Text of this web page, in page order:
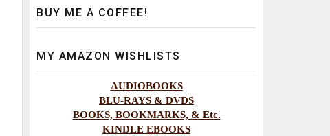
BUY ME A COFFEE!
MY AMAZON WISHLISTS
AUDIOBOOKS
BLU-RAYS & DVDS
BOOKS, BOOKMARKS, & Etc.
KINDLE EBOOKS